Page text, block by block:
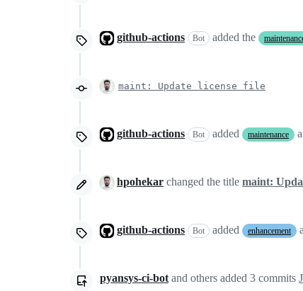
github-actions Bot added the
maint: Update license file
github-actions Bot added maintenance
hpohekar changed the title maint:
github-actions Bot added enhancement
pyansys-ci-bot and others added 3 commits